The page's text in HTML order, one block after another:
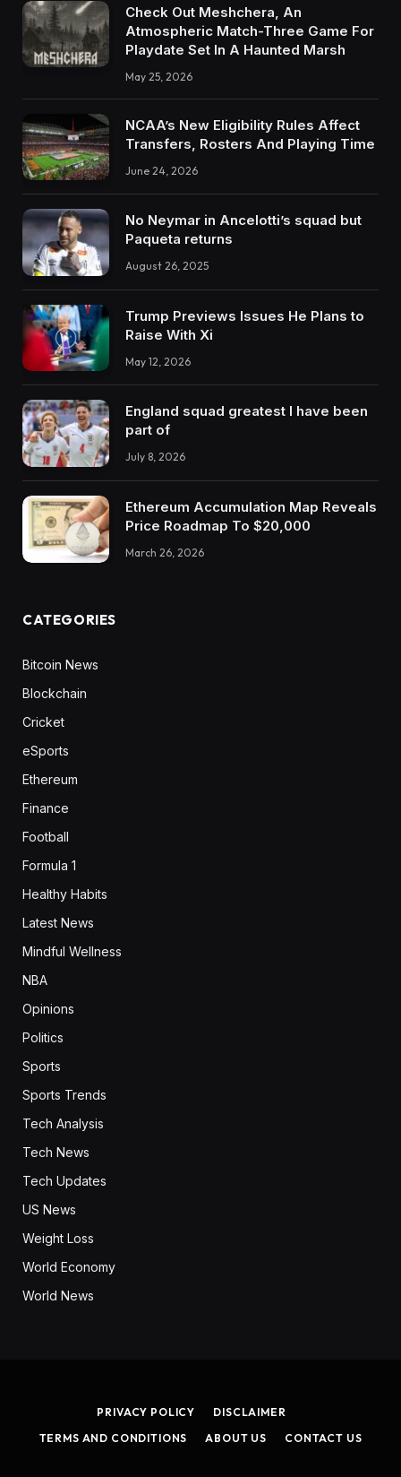
Check Out Meshchera, An
Atmospheric Match-Three Game For
Playdate Set In A Haunted Marsh
May 25, 2026
NCAA’s New Eligibility Rules Affect
Transfers, Rosters And Playing Time
June 24, 2026
No Neymar in Ancelotti’s squad but
Paqueta returns
August 26, 2025
Trump Previews Issues He Plans to
Raise With Xi
May 12, 2026
England squad greatest I have been
part of
July 8, 2026
Ethereum Accumulation Map Reveals
Price Roadmap To $20,000
March 26, 2026
CATEGORIES
Bitcoin News
Blockchain
Cricket
eSports
Ethereum
Finance
Football
Formula 1
Healthy Habits
Latest News
Mindful Wellness
NBA
Opinions
Politics
Sports
Sports Trends
Tech Analysis
Tech News
Tech Updates
US News
Weight Loss
World Economy
World News
PRIVACY POLICY
DISCLAIMER
TERMS AND CONDITIONS
ABOUT US CONTACT US